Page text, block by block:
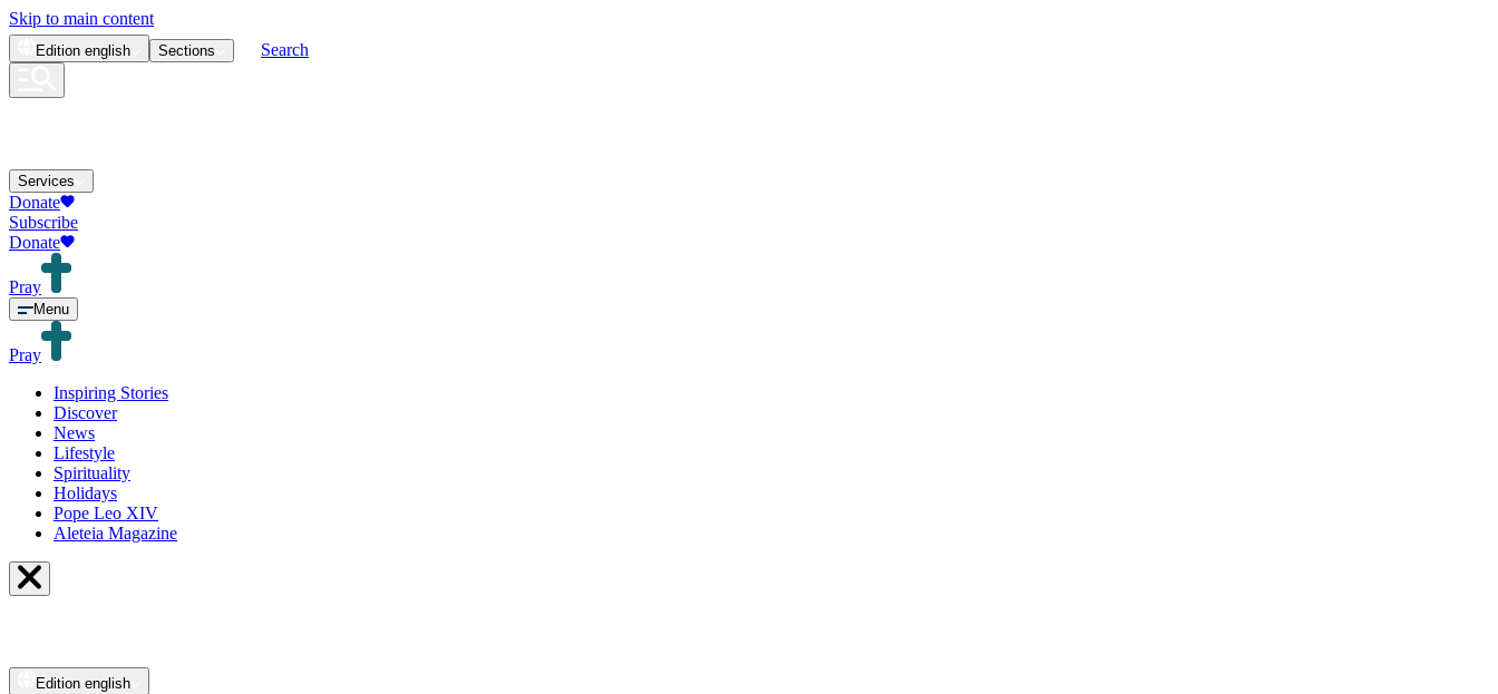
Skip to main content
Edition english Sections Search
Services
Donate
Subscribe
Donate
Pray
Menu
Pray
Inspiring Stories
Discover
News
Lifestyle
Spirituality
Holidays
Pope Leo XIV
Aleteia Magazine
Edition english